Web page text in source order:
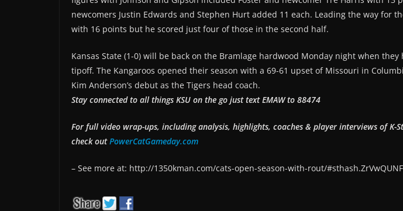
newcomers Justin Edwards and Stephen Hurt added 11 each. Leading the way for
with 16 points but he scored just four of those in the second half.
Kansas State (1-0) will be back on the Bramlage hardwood Monday night when they
tipoff. The Kangaroos opened their season with a 69-61 upset of Missouri in
Kim Anderson’s debut as the Tigers head coach.
Stay connected to all things KSU on the go just text EMAW to 88474
For full video wrap-ups, including analysis, highlights, coaches & player interviews of K-
check outPowerCatGameday.com
– See more at: http://1350kman.com/cats-open-season-with-rout/